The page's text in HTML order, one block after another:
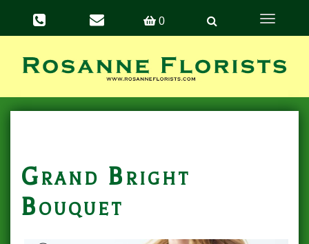
0
Toggle
Grand Bright
Bouquet